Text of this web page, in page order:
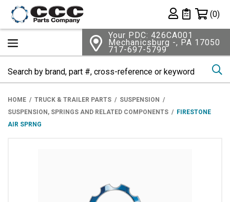
Private List
(0)
Your PDC: 426CA001
Mechanicsburg -, PA 17050
717-697-5799
HOME TRUCK & TRAILER PARTS
SUSPENSION
SUSPENSION, SPRINGS AND RELATED COMPONENTS
FIRESTONE
AIR SPRNG